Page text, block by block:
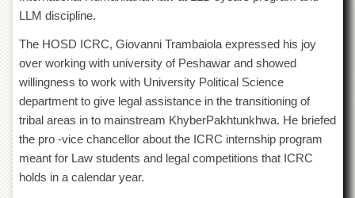
in
NCE
Physical
Chemistry
Study
Centre
LLM discipline.
The HOSD ICRC, Giovanni Trambaiola expressed his joy
over working with university of Peshawar and showed
willingness to work with University Political Science
department to give legal assistance in the transitioning of
tribal areas in to mainstream KhyberPakhtunkhwa. He briefed
the pro -vice chancellor about the ICRC internship program
meant for Law students and legal competitions that ICRC
holds in a calendar year.